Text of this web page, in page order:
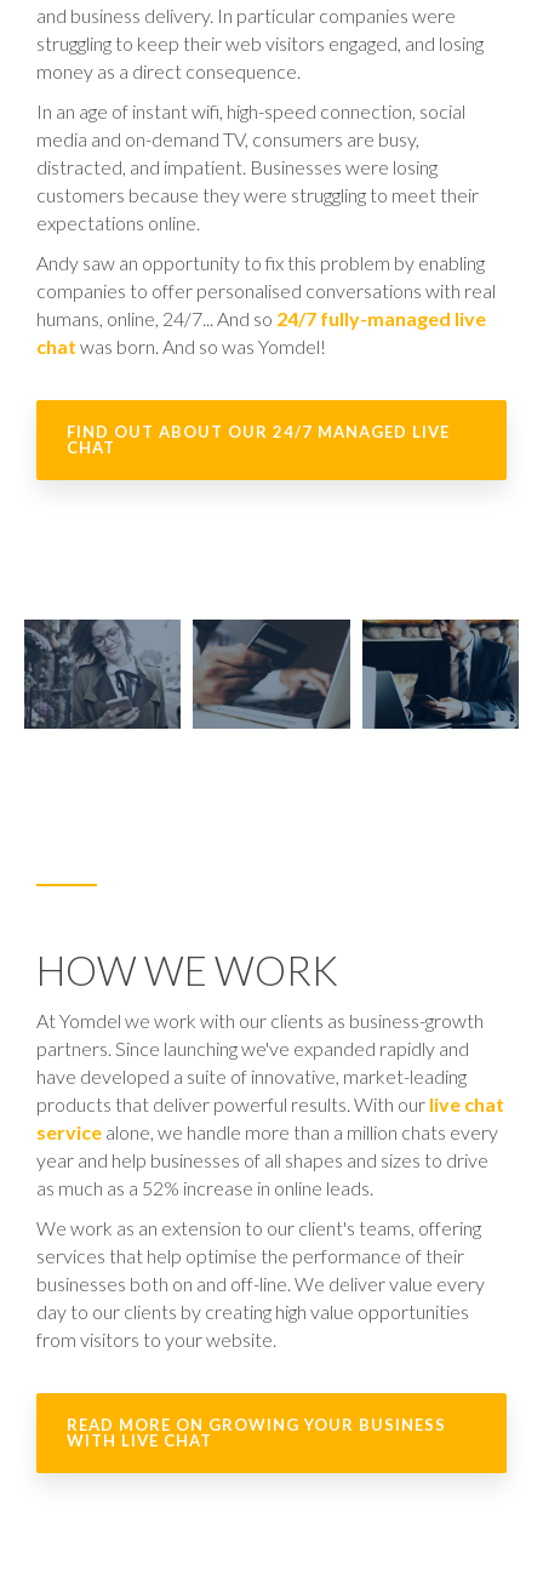
and business delivery. In particular companies were
struggling to keep their web visitors engaged, and losing
money as a direct consequence.
In an age of instant wifi, high-speed connection, social
media and on-demand TV, consumers are busy,
distracted, and impatient. Businesses were losing
customers because they were struggling to meet their
expectations online.
Andy saw an opportunity to fix this problem by enabling
companies to offer personalised conversations with real
humans, online, 24/7... And so 24/7 fully-managed live
chat was born. And so was Yomdel!
FIND OUT ABOUT OUR 24/7 MANAGED LIVE
CHAT
HOW WE WORK
At Yomdel we work with our clients as business-growth
partners. Since launching we've expanded rapidly and
have developed a suite of innovative, market-leading
products that deliver powerful results. With our live chat
service alone, we handle more than a million chats every
year and help businesses of all shapes and sizes to drive
as much as a 52% increase in online leads.
We work as an extension to our client's teams, offering
services that help optimise the performance of their
businesses both on and off-line. We deliver value every
day to our clients by creating high value opportunities
from visitors to your website.
READ MORE ON GROWING YOUR BUSINESS
WITH LIVE CHAT